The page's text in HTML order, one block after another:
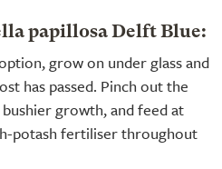
papillosa Delft Blue:
grow on under glass and
has passed. Pinch out the
growth, and feed at
potash fertiliser throughout